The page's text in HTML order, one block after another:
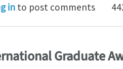
240, final projects Fall
in to post comments
Graduate